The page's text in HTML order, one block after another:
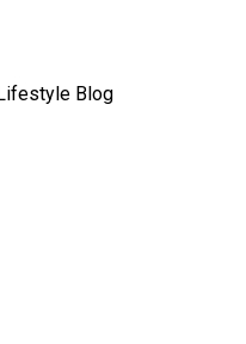
Blog